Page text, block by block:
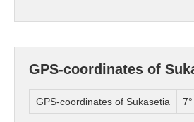
GPS-coordinates of
GPS-coordinates of Sukasetia